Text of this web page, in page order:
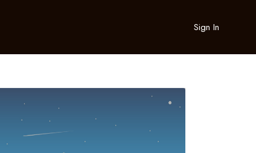
Sign In